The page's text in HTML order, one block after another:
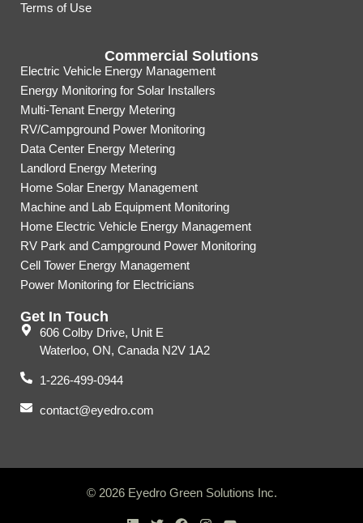
Terms of Use
Commercial Solutions
Electric Vehicle Energy Management
Energy Monitoring for Solar Installers
Multi-Tenant Energy Metering
RV/Campground Power Monitoring
Data Center Energy Metering
Landlord Energy Metering
Home Solar Energy Management
Machine and Lab Equipment Monitoring
Home Electric Vehicle Energy Management
RV Park and Campground Power Monitoring
Cell Tower Energy Management
Power Monitoring for Electricians
Get In Touch
606 Colby Drive, Unit E
Waterloo, ON, Canada N2V 1A2
1-226-499-0944
contact@eyedro.com
© 2026 Eyedro Green Solutions Inc.